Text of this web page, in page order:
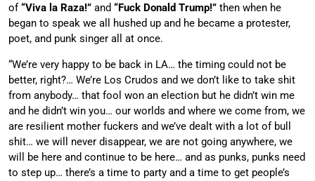
of“Viva la Raza!” and “Fuck Donald Trump!” then when he
began to speak we all hushed up and he became a protester,
poet, and punk singer all at once.
“We’re very happy to be back in LA… the timing could not be
better, right?… We’re Los Crudos and we don’t like to take shit
from anybody… that fool won an election but he didn’t win me
and he didn’t win you… our worlds and where we come from, we
are resilient mother fuckers and we’ve dealt with a lot of bull
shit… we will never disappear, we are not going anywhere, we
will be here and continue to be here… and as punks, punks need
to step up… there’s a time to party and a time to get people’s